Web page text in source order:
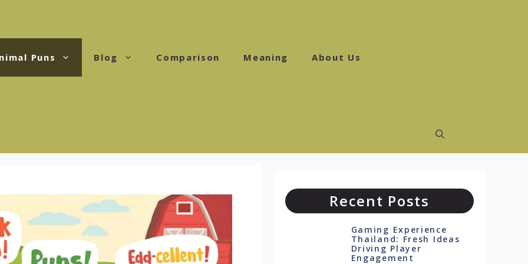
Puns Blog Comparison Meaning About Us
Recent Posts
Gaming Experience
Thailand: Fresh Ideas
Driving Player
Engagement